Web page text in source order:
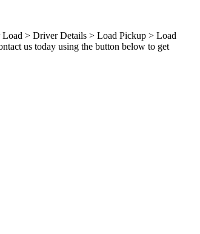
Load > Driver Details > Load Pickup > Load
us today using the button below to get